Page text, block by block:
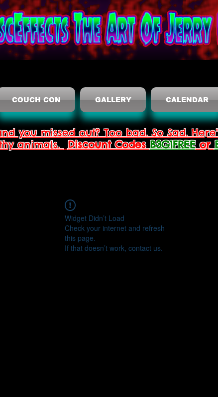
COUCH CON GALLERY CALENDAR
you missed out? Too bad. So Sad.
animals. Discount Codes B3G1FREEor
Widget Didn’t Load
Check your internet and refresh
this page.
If that doesn’t work, contact us.